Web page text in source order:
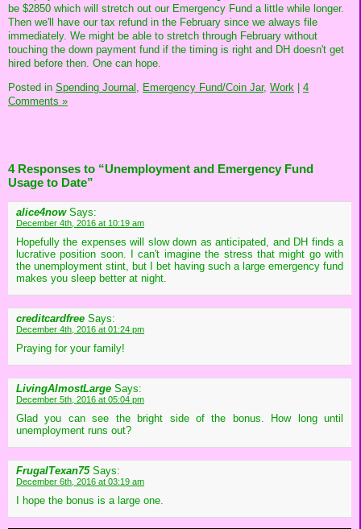
be $2850 which will stretch out our Emergency Fund a little while longer.
Then we'll have our tax refund in the February since we always file
immediately. We might be able to stretch through February without
touching the down payment fund if the timing is right and DH doesn't get
hired before then. One can hope.
Posted in Spending Journal, Emergency Fund/Coin Jar, Work | 4
Comments »
4 Responses to “Unemployment and Emergency Fund
Usage to Date”
alice4now Says:
December 4th, 2016 at 10:19 am
Hopefully the expenses will slow down as anticipated, and DH finds a
lucrative position soon. I can't imagine the stress that might go with
the unemployment stint, but I bet having such a large emergency fund
makes you sleep better at night.
creditcardfree Says:
December 4th, 2016 at 01:24 pm
Praying for your family!
LivingAlmostLarge Says:
December 5th, 2016 at 05:04 pm
Glad you can see the bright side of the bonus. How long until
unemployment runs out?
FrugalTexan75 Says:
December 6th, 2016 at 03:19 am
I hope the bonus is a large one.